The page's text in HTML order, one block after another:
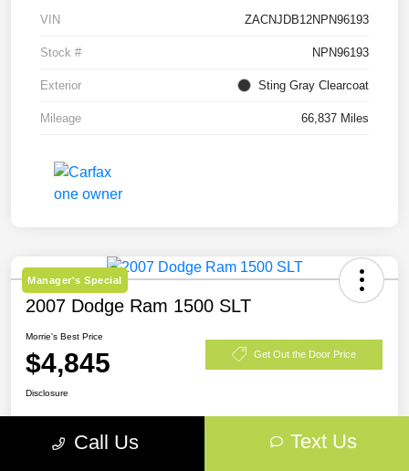
VIN ZACNJDB12NPN96193
Stock # NPN96193
Exterior Sting Gray Clearcoat
Mileage 66,837 Miles
Manager's Special
2007 Dodge Ram 1500 SLT
Morrie's Best Price
$4,845 Get Out the Door Price
Disclosure
Call Us Text Us